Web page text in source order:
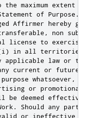
maximum extent
of
Affirmer hereby
non
license to exercise
(i) in all
applicable law or
or future
whatsoever,
or promotional
be deemed effective
Should any part
or ineffective